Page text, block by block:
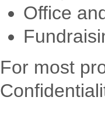
Office
For most